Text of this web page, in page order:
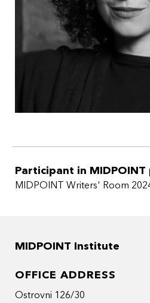
Participant in
MIDPOINT Writers' Room
MIDPOINT Institute
OFFICE ADDRESS
Ostrovni 126/30